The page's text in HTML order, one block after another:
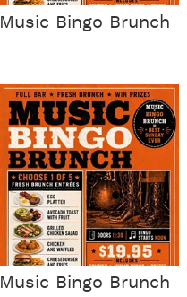
Music Bingo Brunch
Music Bingo Brunch